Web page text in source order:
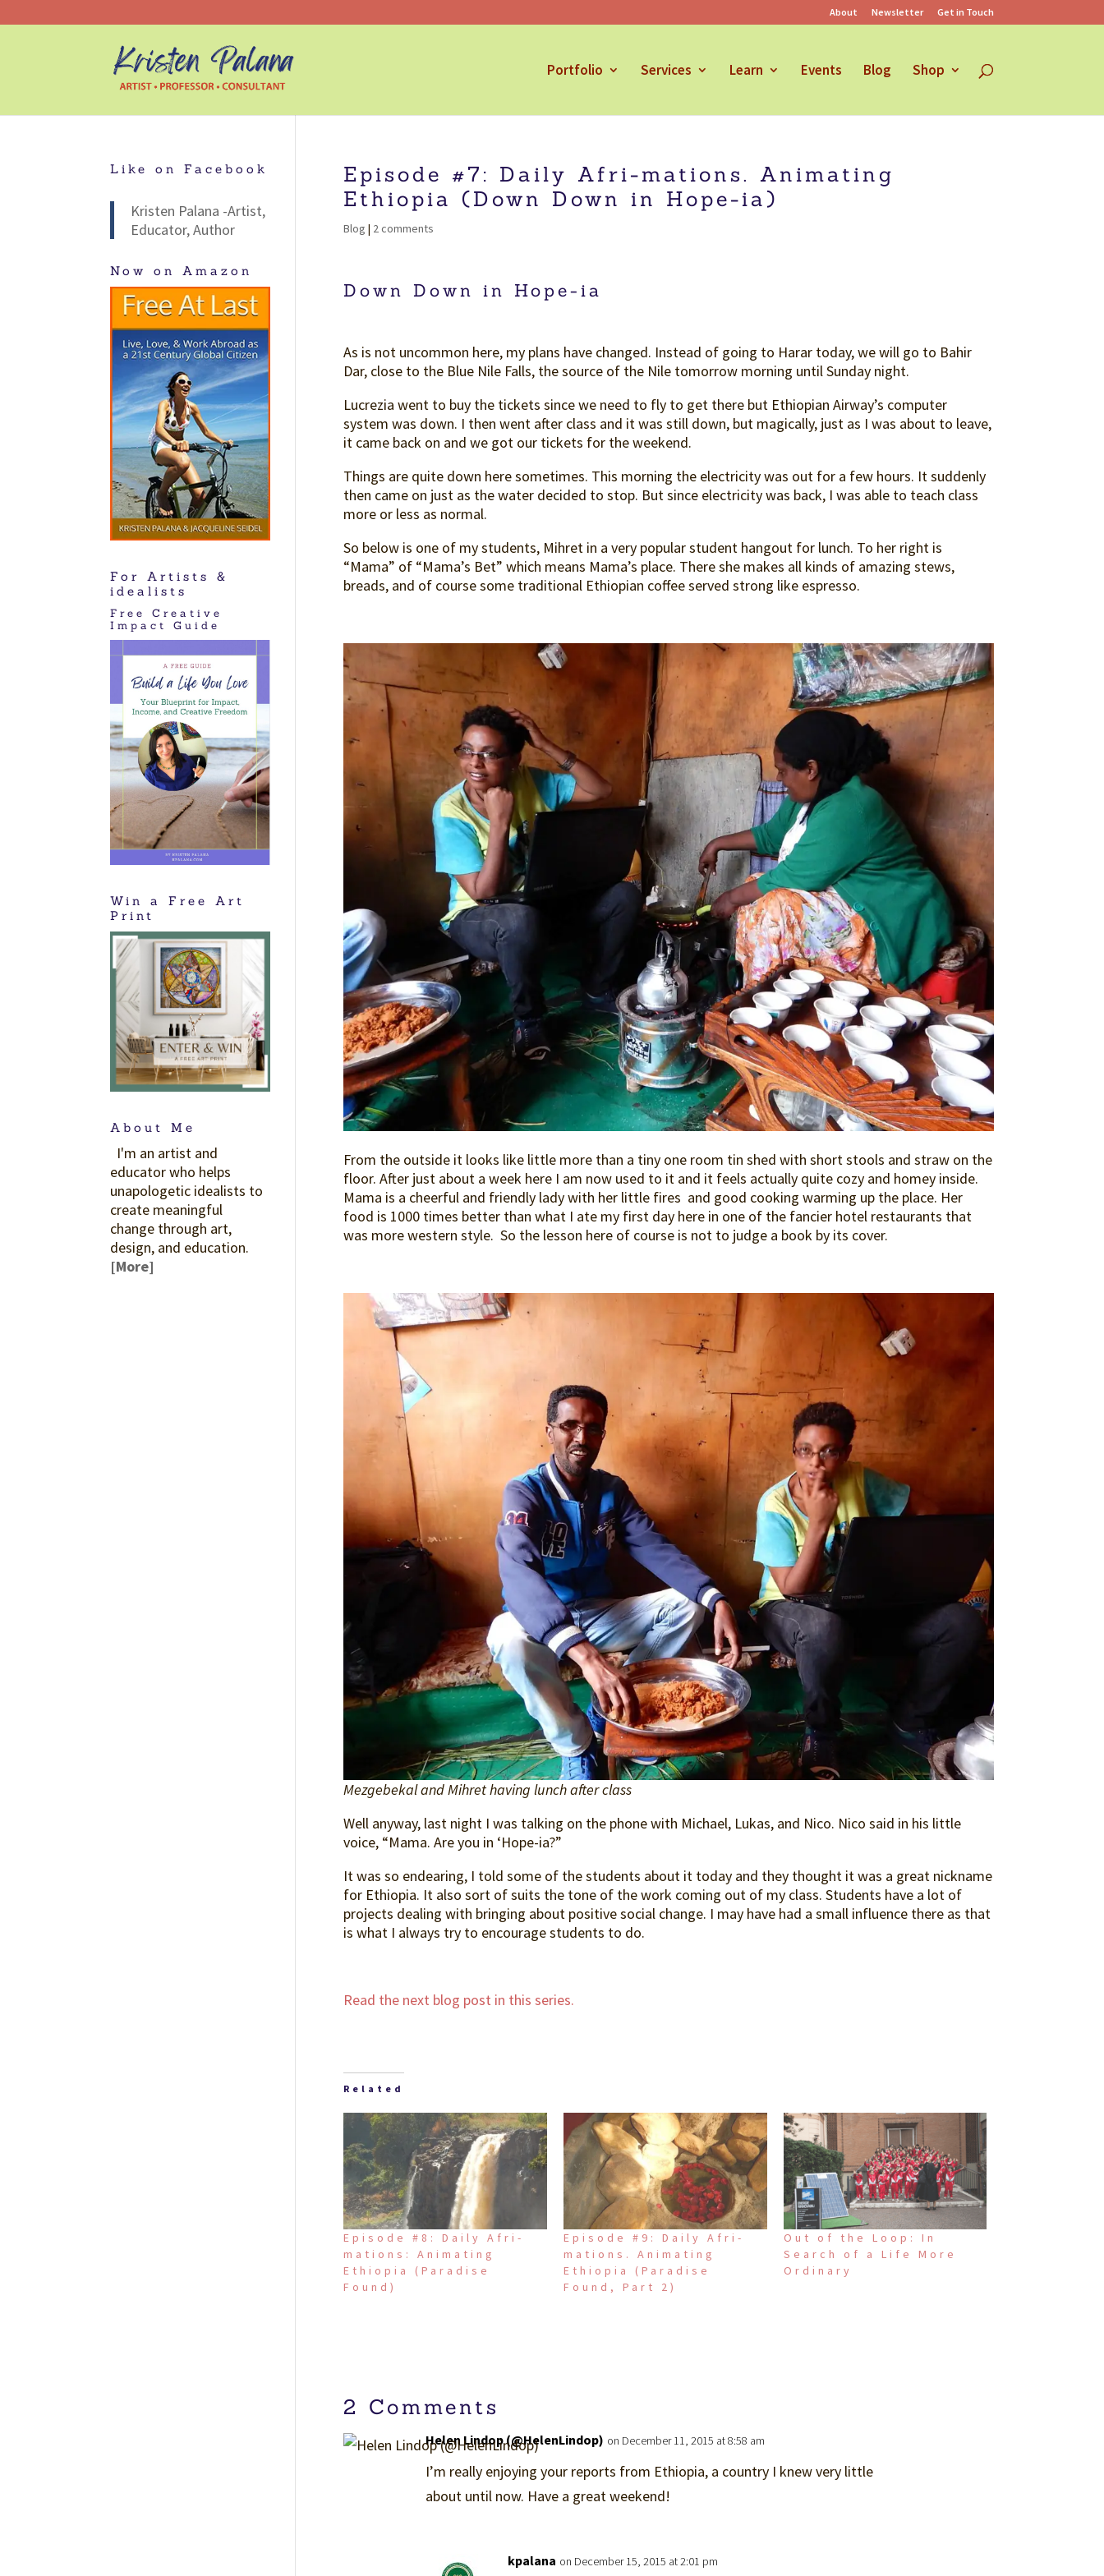
About Newsletter Get in Touch
Portfolio Services Learn Events Blog Shop
Episode #7: Daily Afri-mations. Animating
Ethiopia (Down Down in Hope-ia)
Blog | 2 comments
Down Down in Hope-ia
As is not uncommon here, my plans have changed. Instead of going to Harar today, we will go to Bahir
Dar, close to the Blue Nile Falls, the source of the Nile tomorrow morning until Sunday night.
Lucrezia went to buy the tickets since we need to fly to get there but Ethiopian Airway’s computer
system was down. I then went after class and it was still down, but magically, just as I was about to leave,
it came back on and we got our tickets for the weekend.
Things are quite down here sometimes. This morning the electricity was out for a few hours. It suddenly
then came on just as the water decided to stop. But since electricity was back, I was able to teach class
more or less as normal.
So below is one of my students, Mihret in a very popular student hangout for lunch. To her right is
“Mama” of “Mama’s Bet” which means Mama’s place. There she makes all kinds of amazing stews,
breads, and of course some traditional Ethiopian coffee served strong like espresso.
From the outside it looks like little more than a tiny one room tin shed with short stools and straw on the
floor. After just about a week here I am now used to it and it feels actually quite cozy and homey inside.
Mama is a cheerful and friendly lady with her little fires and good cooking warming up the place. Her
food is 1000 times better than what I ate my first day here in one of the fancier hotel restaurants that
was more western style. So the lesson here of course is not to judge a book by its cover.
Mezgebekal and Mihret having lunch after class
Well anyway, last night I was talking on the phone with Michael, Lukas, and Nico. Nico said in his little
voice, “Mama. Are you in ‘Hope-ia?”
It was so endearing, I told some of the students about it today and they thought it was a great nickname
for Ethiopia. It also sort of suits the tone of the work coming out of my class. Students have a lot of
projects dealing with bringing about positive social change. I may have had a small influence there as that
is what I always try to encourage students to do.
Read the next blog post in this series.
Related
Episode #8: Daily Afri-
mations: Animating
Ethiopia (Paradise
Found)
Episode #9: Daily Afri-
mations. Animating
Ethiopia (Paradise
Found, Part 2)
Out of the Loop: In
Search of a Life More
Ordinary
2 Comments
Helen Lindop (@HelenLindop) on December 11, 2015 at 8:58 am
I’m really enjoying your reports from Ethiopia, a country I knew very little
about until now. Have a great weekend!
kpalana on December 15, 2015 at 2:01 pm
Like on Facebook
Kristen Palana -Artist,
Educator, Author
Now on Amazon
For Artists &
idealists
Free Creative
Impact Guide
Win a Free Art
Print
About Me
I'm an artist and
educator who helps
unapologetic idealists to
create meaningful
change through art,
design, and education.
[More]